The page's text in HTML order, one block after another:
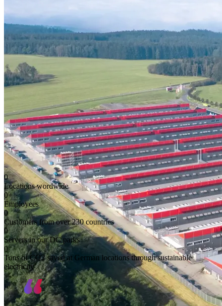
0
Locations wordwide
0+
Employees
0
Customers from over 230 countries
0
Servers in our DC parks
0
Tons of CO2 saved at German locations through sustainable
electricity